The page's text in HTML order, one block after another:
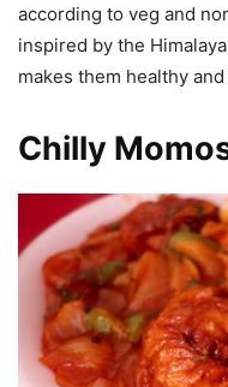
according to veg and
inspired by the
makes them healthy and
Chilly